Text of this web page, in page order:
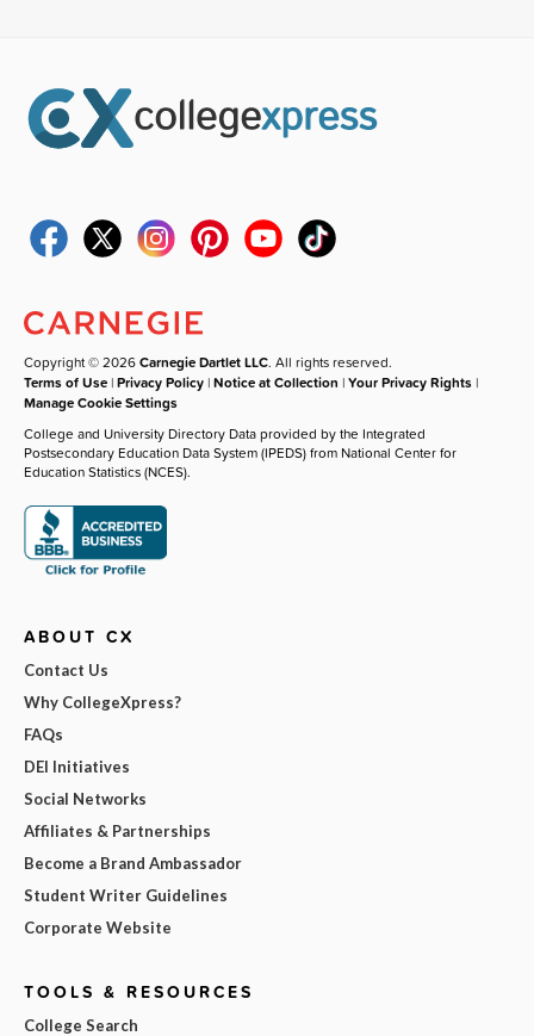
Copyright © 2026Carnegie Dartlet LLC. All rights reserved.
Terms of Use |Privacy Policy |Notice at Collection |Your Privacy Rights |
Manage Cookie Settings
College and University Directory Data provided by the Integrated
Postsecondary Education Data System (IPEDS) from National Center for
Education Statistics (NCES).
ABOUT CX
Contact Us
Why CollegeXpress?
FAQs
DEI Initiatives
Social Networks
Affiliates & Partnerships
Become a Brand Ambassador
Student Writer Guidelines
Corporate Website
TOOLS & RESOURCES
College Search